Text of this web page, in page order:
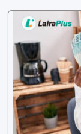
tech solutions
des a
e the loan
Nigeria’s